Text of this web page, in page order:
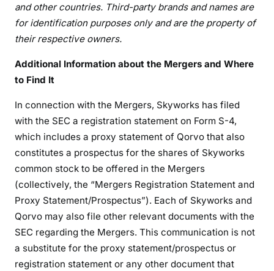
and other countries. Third-party brands and names are
for identification purposes only and are the property of
their respective owners.
Additional Information about the Mergers and Where
to Find It
In connection with the Mergers, Skyworks has filed
with the SEC a registration statement on Form S-4,
which includes a proxy statement of Qorvo that also
constitutes a prospectus for the shares of Skyworks
common stock to be offered in the Mergers
(collectively, the “Mergers Registration Statement and
Proxy Statement/Prospectus”). Each of Skyworks and
Qorvo may also file other relevant documents with the
SEC regarding the Mergers. This communication is not
a substitute for the proxy statement/prospectus or
registration statement or any other document that